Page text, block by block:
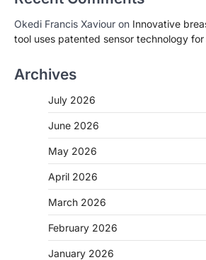
Okedi Francis Xaviour on Innovative
tool uses patented sensor technology
Archives
July 2026
June 2026
May 2026
April 2026
March 2026
February 2026
January 2026